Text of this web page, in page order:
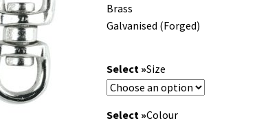
$40.00
Brass
Galvanised (Forged)
Size
Colour